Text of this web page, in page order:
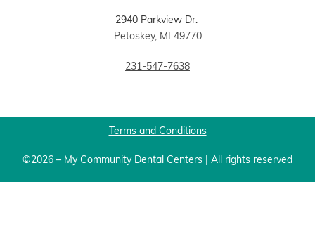
2940 Parkview Dr.
Petoskey, MI 49770
231-547-7638
Terms and Conditions
©2026 – My Community Dental Centers | All rights reserved